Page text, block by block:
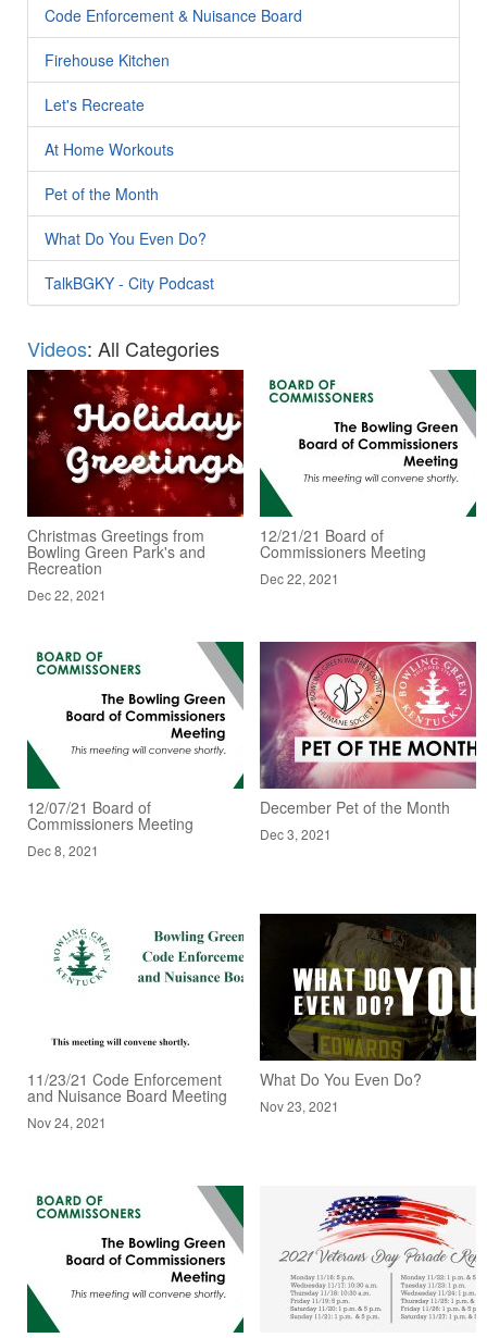
Code Enforcement & Nuisance Board
Firehouse Kitchen
Let's Recreate
At Home Workouts
Pet of the Month
What Do You Even Do?
TalkBGKY - City Podcast
Videos: All Categories
Christmas Greetings from
Bowling Green Park's and
Recreation
Dec 22, 2021
12/21/21 Board of
Commissioners Meeting
Dec 22, 2021
12/07/21 Board of
Commissioners Meeting
Dec 8, 2021
December Pet of the Month
Dec 3, 2021
11/23/21 Code Enforcement
and Nuisance Board Meeting
Nov 24, 2021
What Do You Even Do?
Nov 23, 2021